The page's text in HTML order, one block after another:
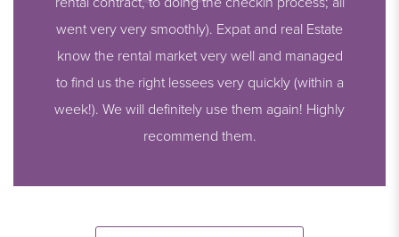
went very very smoothly). Expat and real Estate
know the rental market very well and managed
to find us the right lessees very quickly (within a
week!). We will definitely use them again! Highly
recommend them.